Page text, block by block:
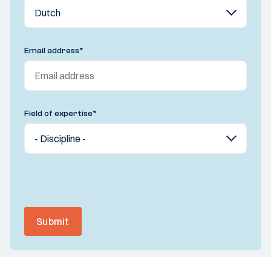
Email address*
Field of expertise*
Submit